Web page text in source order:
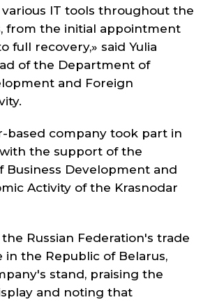
IT tools throughout the
from the initial appointment
full recovery,» said Yulia
of the Department of
and Foreign
based company took part in
the support of the
Business Development and
Activity of the Krasnodar
Russian Federation's trade
in the Republic of Belarus,
stand, praising the
and noting that